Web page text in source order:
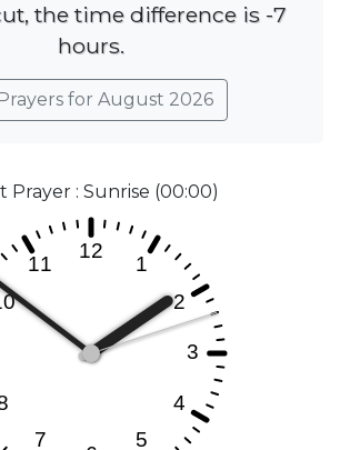
the time difference is -7
hours.
for August 2026
Prayer : Sunrise (00:00)